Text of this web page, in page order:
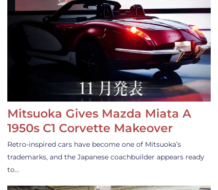
Mitsuoka Gives Mazda Miata A
1950s C1 Corvette Makeover
Retro-inspired cars have become one of Mitsuoka’s
trademarks, and the Japanese coachbuilder appears ready
to…